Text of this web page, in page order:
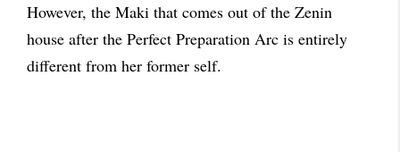
However, the Maki that comes out of the Zenin
house after the Perfect Preparation Arc is entirely
different from her former self.